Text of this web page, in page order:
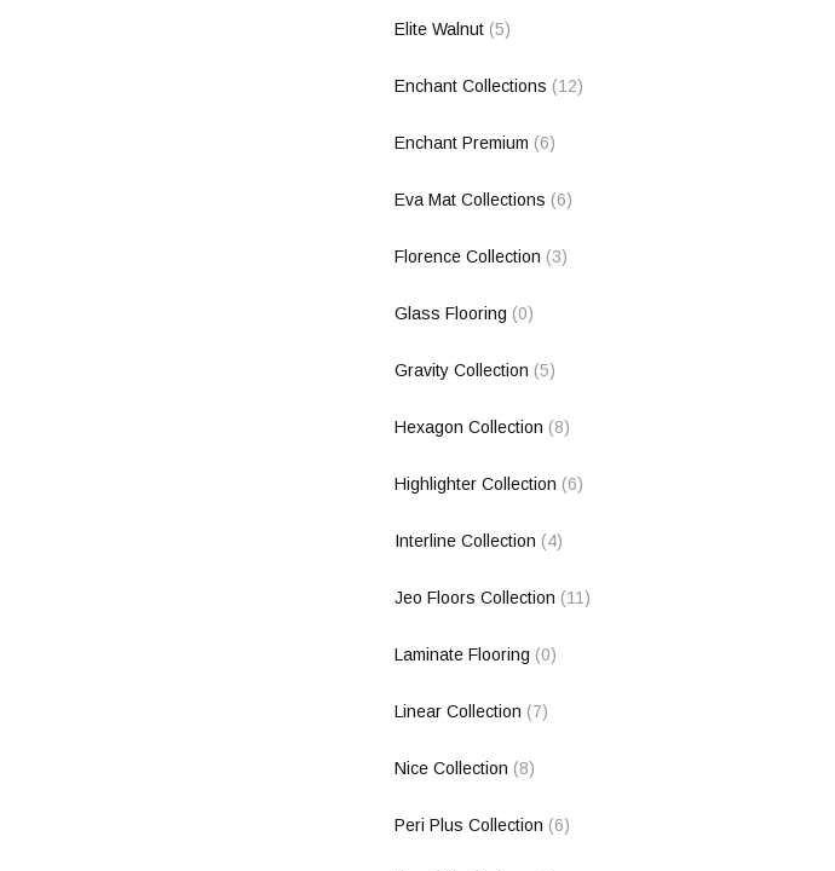
Elite Walnut (5)
Enchant Collections (12)
Enchant Premium (6)
Eva Mat Collections (6)
Florence Collection (3)
Glass Flooring (0)
Gravity Collection (5)
Hexagon Collection (8)
Highlighter Collection (6)
Interline Collection (4)
Jeo Floors Collection (11)
Laminate Flooring (0)
Linear Collection (7)
Nice Collection (8)
Peri Plus Collection (6)